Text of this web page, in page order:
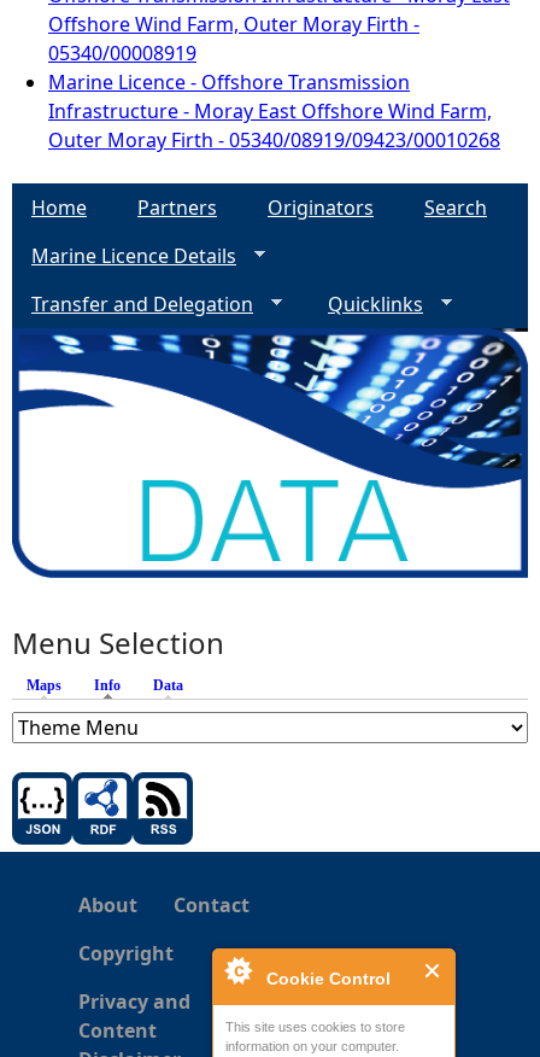
Cookie Control
This site uses cookies to store
information on your computer.
Offshore Wind Farm, Outer Moray Firth -
05340/00008919
Marine Licence - Offshore Transmission
Infrastructure - Moray East Offshore Wind Farm,
Outer Moray Firth - 05340/08919/09423/00010268
Home Partners Originators
Search
Marine Licence Details
Transfer and Delegation
Quicklinks
Menu Selection
Maps Info (active tab)
Data
About
Contact
Copyright
Privacy and
Content